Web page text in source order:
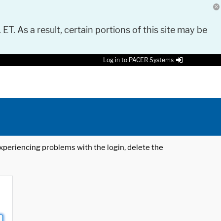
As a result, certain portions of this site may be
Log in to PACER Systems
problems with the login, delete the